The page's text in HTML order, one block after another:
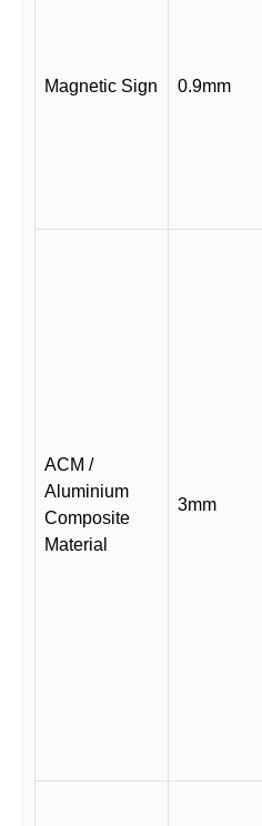
Magnetic Sign 0.9mm
ACM /
Aluminium
Composite
Material
3mm